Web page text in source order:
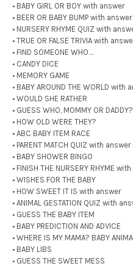
• BABY GIRL OR BOY with answer
• BEER OR BABY BUMP with answer
• NURSERY RHYME QUIZ with
• TRUE OR FALSE TRIVIA with
• FIND SOMEONE WHO…
• CANDY DICE
• MEMORY GAME
• BABY AROUND THE WORLD with
• WOULD SHE RATHER
• GUESS WHO, MOMMY OR DADDY?
• HOW OLD WERE THEY?
• ABC BABY ITEM RACE
• PARENT MATCH QUIZ with answer
• BABY SHOWER BINGO
• FINISH THE NURSERY RHYME
• WISHES FOR THE BABY
• HOW SWEET IT IS with answer
• ANIMAL GESTATION QUIZ with
• GUESS THE BABY ITEM
• BABY PREDICTION AND ADVICE
• WHERE IS MY MAMA? BABY
• BABY LIBS
• GUESS THE SWEET MESS